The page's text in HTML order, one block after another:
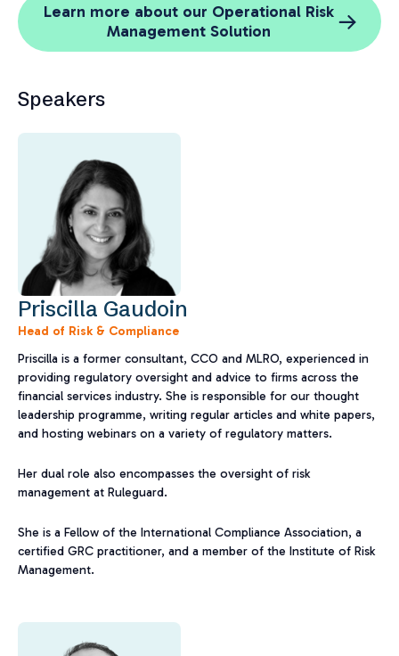
Learn more about our Operational Risk
Management Solution
Speakers
Priscilla Gaudoin
Head of Risk & Compliance
Priscilla is a former consultant, CCO and MLRO, experienced in
providing regulatory oversight and advice to firms across the
financial services industry. She is responsible for our thought
leadership programme, writing regular articles and white papers,
and hosting webinars on a variety of regulatory matters.
Her dual role also encompasses the oversight of risk
management at Ruleguard.
She is a Fellow of the International Compliance Association, a
certified GRC practitioner, and a member of the Institute of Risk
Management.